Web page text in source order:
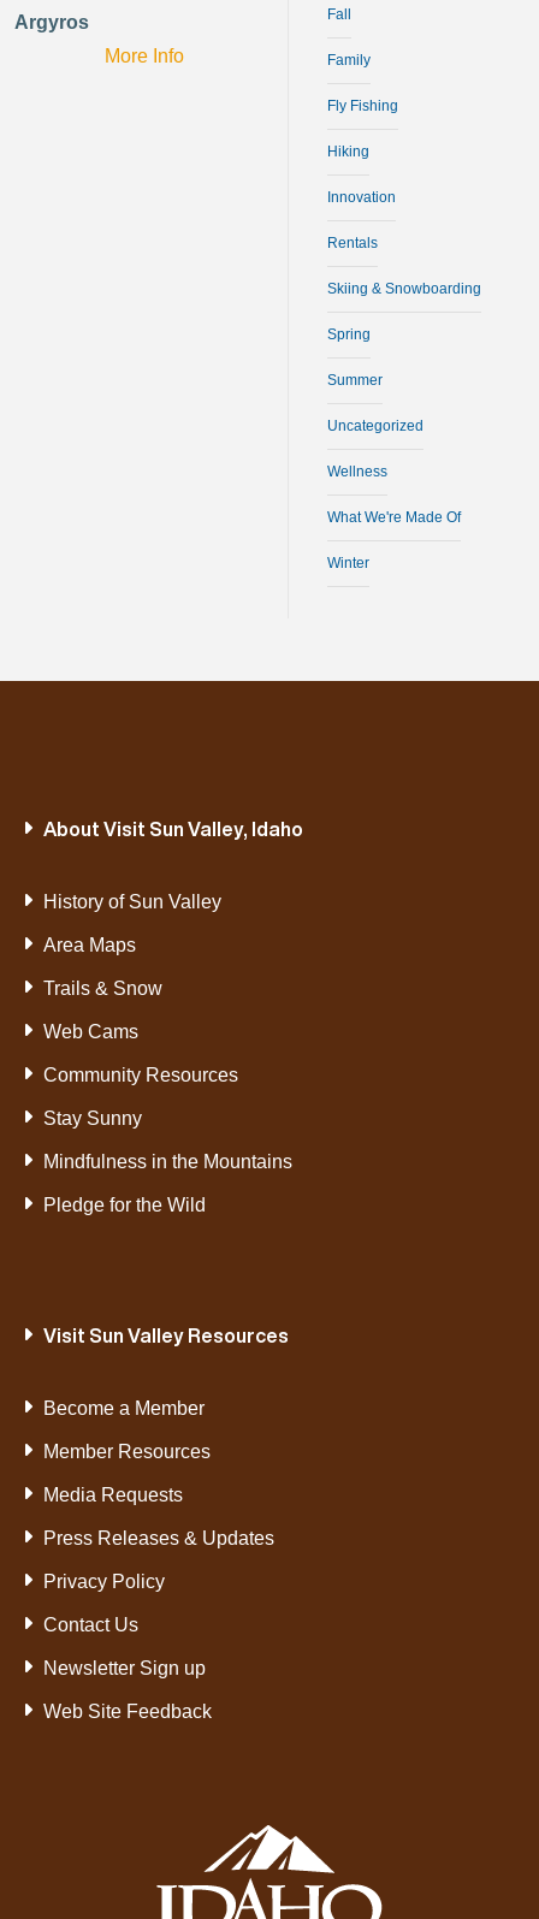
Argyros
More Info
Fall
Family
Fly Fishing
Hiking
Innovation
Rentals
Skiing & Snowboarding
Spring
Summer
Uncategorized
Wellness
What We're Made Of
Winter
About Visit Sun Valley, Idaho
History of Sun Valley
Area Maps
Trails & Snow
Web Cams
Community Resources
Stay Sunny
Mindfulness in the Mountains
Pledge for the Wild
Visit Sun Valley Resources
Become a Member
Member Resources
Media Requests
Press Releases & Updates
Privacy Policy
Contact Us
Newsletter Sign up
Web Site Feedback